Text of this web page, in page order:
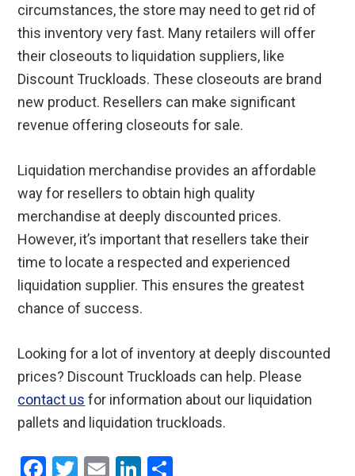
circumstances, the store may need to get rid of
this inventory very fast. Many retailers will offer
their closeouts to liquidation suppliers, like
Discount Truckloads. These closeouts are brand
new product. Resellers can make significant
revenue offering closeouts for sale.
Liquidation merchandise provides an affordable
way for resellers to obtain high quality
merchandise at deeply discounted prices.
However, it’s important that resellers take their
time to locate a respected and experienced
liquidation supplier. This ensures the greatest
chance of success.
Looking for a lot of inventory at deeply discounted
prices? Discount Truckloads can help. Please
contact us for information about our liquidation
pallets and liquidation truckloads.
F T E Li